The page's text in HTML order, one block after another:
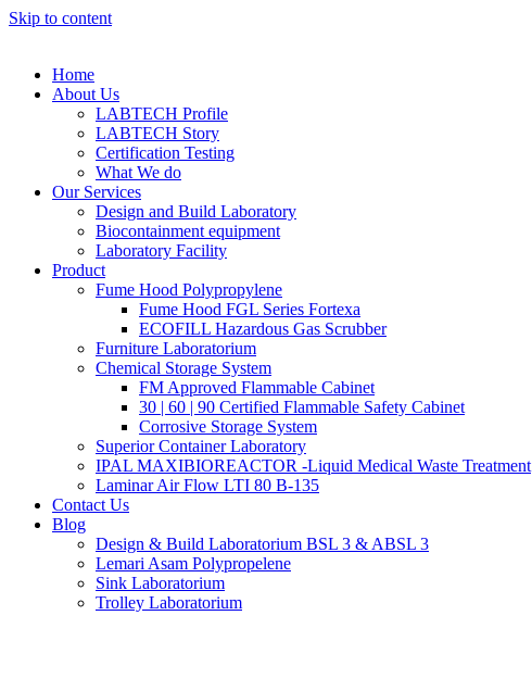
Skip to content
Home
About Us
LABTECH Profile
LABTECH Story
Certification Testing
What We do
Our Services
Design and Build Laboratory
Biocontainment equipment
Laboratory Facility
Product
Fume Hood Polypropylene
Fume Hood FGL Series Fortexa
ECOFILL Hazardous Gas Scrubber
Furniture Laboratorium
Chemical Storage System
FM Approved Flammable Cabinet
30 | 60 | 90 Certified Flammable Safety Cabinet
Corrosive Storage System
Superior Container Laboratory
IPAL MAXIBIOREACTOR -Liquid Medical Waste Treatment
Laminar Air Flow LTI 80 B-135
Contact Us
Blog
Design & Build Laboratorium BSL 3 & ABSL 3
Lemari Asam Polypropelene
Sink Laboratorium
Trolley Laboratorium